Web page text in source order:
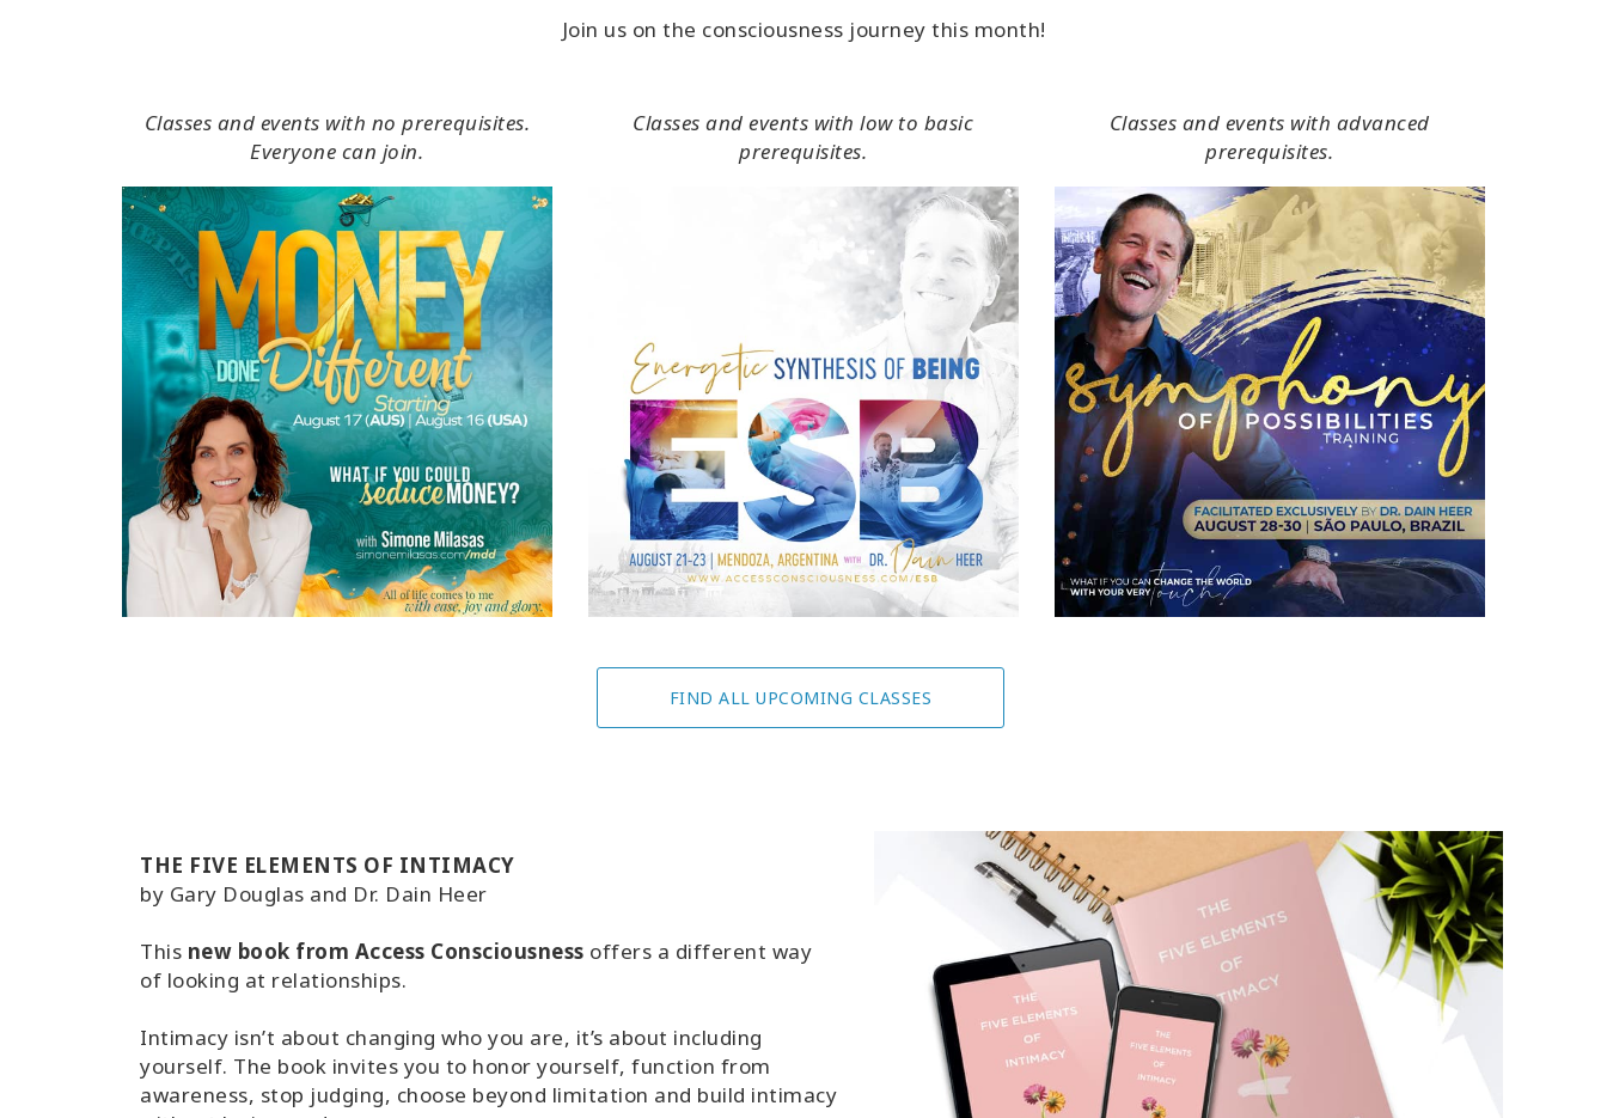
Join us on the consciousness journey this month!
Classes and events with no prerequisites.
Everyone can join.
Classes and events with low to basic
prerequisites.
Classes and events with advanced
prerequisites.
FIND ALL UPCOMING CLASSES
THE FIVE ELEMENTS OF INTIMACY
by Gary Douglas and Dr. Dain Heer
This new book from Access Consciousness offers a different way
of looking at relationships.
Intimacy isn’t about changing who you are, it’s about including
yourself. The book invites you to honor yourself, function from
awareness, stop judging, choose beyond limitation and build intimacy